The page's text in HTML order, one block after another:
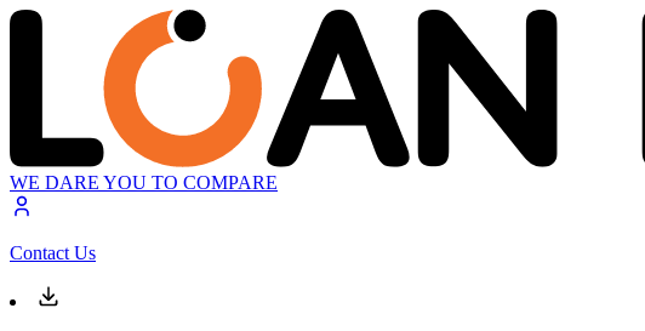
WE DARE YOU TO COMPARE
Contact Us